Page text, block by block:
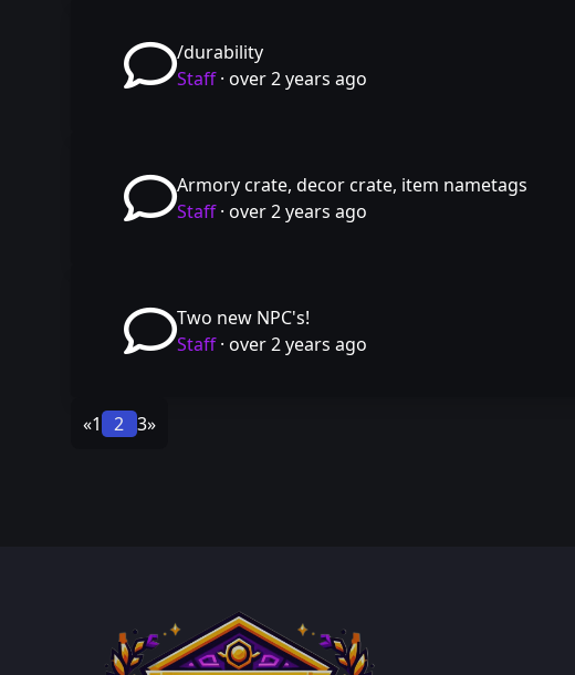
/durability
Staff· over 2 years ago
Armory crate, decor crate, item nametags
Staff· over 2 years ago
Two new NPC's!
Staff· over 2 years ago
«1 2 3»